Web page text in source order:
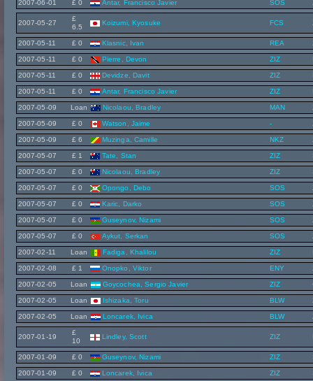
2007-06-01 £ 0 Antar, Francisco Javier SOS
2007-05-27
£
6.5
Koizumi, Kyosuke FCS
2007-05-11 £ 0 Klasnic, Ivan REA
2007-05-11 £ 0 Pierre, Devon ZIZ
2007-05-11 £ 0 Devidze, Davit ZIZ
2007-05-11 £ 0 Antar, Francisco Javier ZIZ
2007-05-09 Loan Nicolaou, Bradley MAN
2007-05-09 £ 0 Watson, Jaime -
2007-05-09 £ 6 Muzinga, Camille NKZ
2007-05-07 £ 1 Tate, Stan ZIZ
2007-05-07 £ 0 Nicolaou, Bradley ZIZ
2007-05-07 £ 0 Opongo, Debo SOS
2007-05-07 £ 0 Karic, Darko SOS
2007-05-07 £ 0 Guseynov, Nizami SOS
2007-05-07 £ 0 Aykut, Serkan SOS
2007-02-11 Loan Fadiga, Khalilou ZIZ
2007-02-08 £ 1 Onopko, Viktor ENY
2007-02-05 Loan Goycochea, Sergio Javier ZIZ
2007-02-05 Loan Ishizaka, Toru BLW
2007-02-05 Loan Loncarek, Ivica BLW
2007-01-19
£
10
Lindley, Scott ZIZ
2007-01-09 £ 0 Guseynov, Nizami ZIZ
2007-01-09 £ 0 Loncarek, Ivica ZIZ